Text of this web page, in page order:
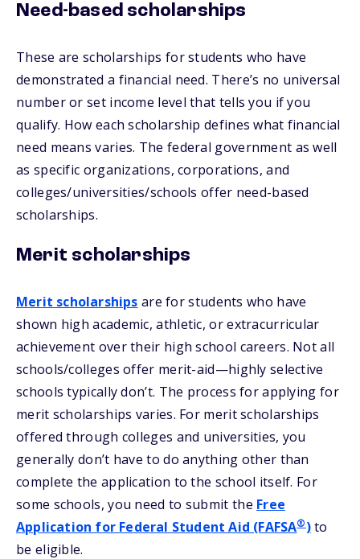
Need-based scholarships
These are scholarships for students who have
demonstrated a financial need. There’s no universal
number or set income level that tells you if you
qualify. How each scholarship defines what financial
need means varies. The federal government as well
as specific organizations, corporations, and
colleges/universities/schools offer need-based
scholarships.
Merit scholarships
Merit scholarships are for students who have
shown high academic, athletic, or extracurricular
achievement over their high school careers. Not all
schools/colleges offer merit-aid—highly selective
schools typically don’t. The process for applying for
merit scholarships varies. For merit scholarships
offered through colleges and universities, you
generally don’t have to do anything other than
complete the application to the school itself. For
some schools, you need to submit the Free
Application for Federal Student Aid (FAFSA®)to
be eligible.